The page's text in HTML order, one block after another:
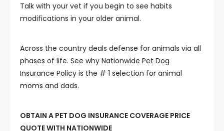
Talk with your vet if you begin to see habits
modifications in your older animal.
Across the country deals defense for animals via all
phases of life. See why Nationwide Pet Dog
Insurance Policy is the # 1 selection for animal
moms and dads.
OBTAIN A PET DOG INSURANCE COVERAGE PRICE
QUOTE WITH NATIONWIDE